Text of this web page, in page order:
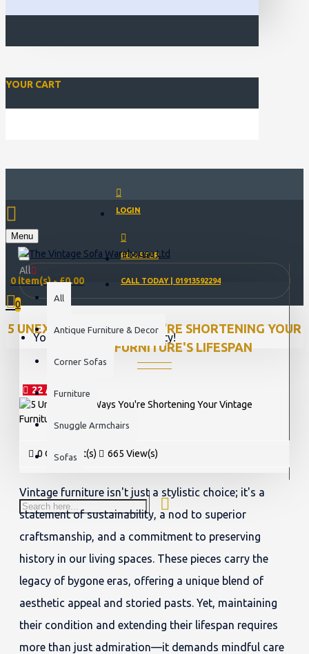
YOUR CART
LOGIN
REGISTER
CALL TODAY | 01913592294
Menu
0 item(s) - £0.00
0
Your shopping cart is empty!
All
All
Antique Furniture & Decor
Corner Sofas
Furniture
Snuggle Armchairs
Sofas
5 UNEXPECTED WAYS YOU'RE SHORTENING YOUR
VINTAGE FURNITURE'S LIFESPAN
22 Mar
0 Comment(s) 665 View(s)
Vintage furniture isn't just a stylistic choice; it's a
statement of sustainability, a nod to superior
craftsmanship, and a commitment to preserving
history in our living spaces. These pieces carry the
legacy of bygone eras, offering a unique blend of
aesthetic appeal and storied pasts. Yet, maintaining
their condition and extending their lifespan requires
more than just admiration—it demands mindful care